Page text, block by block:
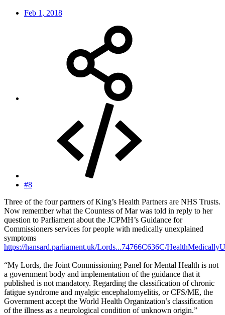
Feb 1, 2018
#8
Three of the four partners of King’s Health Partners are NHS Trusts.
Now remember what the Countess of Mar was told in reply to her
question to Parliament about the JCPMH’s Guidance for
Commissioners services for people with medically unexplained
symptoms
https://hansard.parliament.uk/Lords...74766C636C/
“My Lords, the Joint Commissioning Panel for Mental Health is not
a government body and implementation of the guidance that it
published is not mandatory. Regarding the classification of chronic
fatigue syndrome and myalgic encephalomyelitis, or CFS/ME, the
Government accept the World Health Organization’s classification
of the illness as a neurological condition of unknown origin.”